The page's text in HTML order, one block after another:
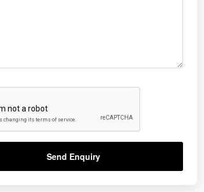
Send Enquiry